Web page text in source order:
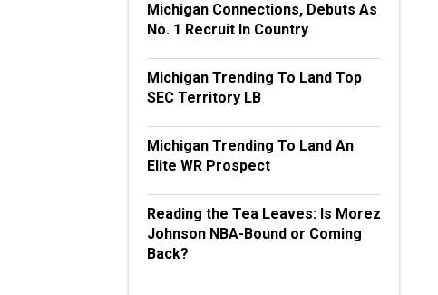
Michigan Connections, Debuts As
No. 1 Recruit In Country
Michigan Trending To Land Top
SEC Territory LB
Michigan Trending To Land An
Elite WR Prospect
Reading the Tea Leaves: Is Morez
Johnson NBA-Bound or Coming
Back?